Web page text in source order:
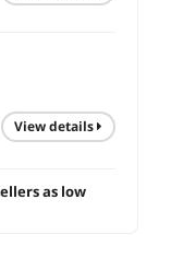
view details
as low